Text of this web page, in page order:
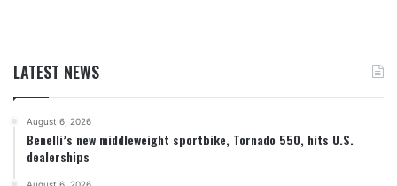
LATEST NEWS
August 6, 2026
Benelli’s new middleweight sportbike, Tornado 550, hits U.S.
dealerships